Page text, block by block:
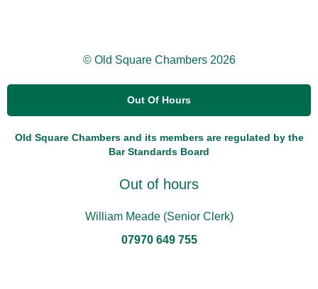
© Old Square Chambers 2026
Out Of Hours
Old Square Chambers and its members are regulated by the
Bar Standards Board
Out of hours
William Meade (Senior Clerk)
07970 649 755